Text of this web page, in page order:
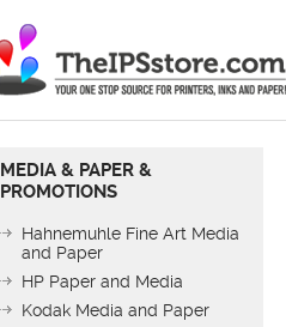
MEDIA & PAPER &
PROMOTIONS
Hahnemuhle Fine Art Media
and Paper
HP Paper and Media
Kodak Media and Paper